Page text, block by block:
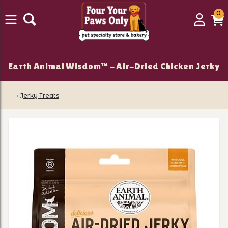
Login
00
Earth Animal Wisdom™ - Air-Dried Chicken Jerky
‹ Jerky Treats